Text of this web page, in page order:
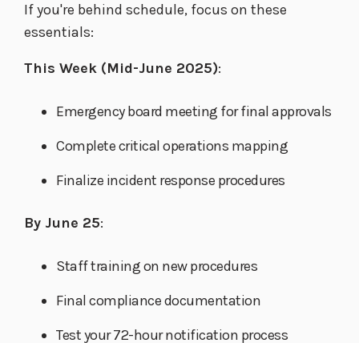
If you're behind schedule, focus on these
essentials:
This Week (Mid-June 2025):
Emergency board meeting for final approvals
Complete critical operations mapping
Finalize incident response procedures
By June 25:
Staff training on new procedures
Final compliance documentation
Test your 72-hour notification process